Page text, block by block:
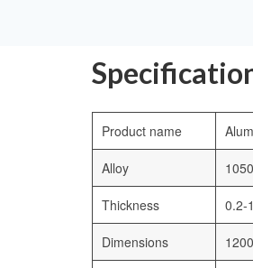
Product name
Alloy
Thickness 0.2-
Dimensions